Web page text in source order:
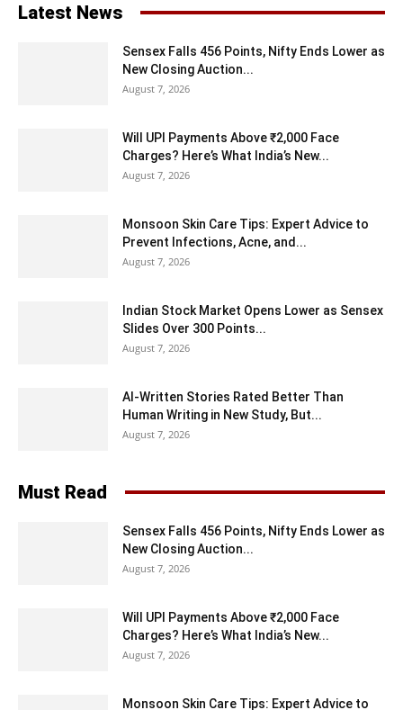
Latest News
Sensex Falls 456 Points, Nifty Ends Lower as
New Closing Auction...
August 7, 2026
Will UPI Payments Above ₹2,000 Face
Charges? Here’s What India’s New...
August 7, 2026
Monsoon Skin Care Tips: Expert Advice to
Prevent Infections, Acne, and...
August 7, 2026
Indian Stock Market Opens Lower as Sensex
Slides Over 300 Points...
August 7, 2026
AI-Written Stories Rated Better Than
Human Writing in New Study, But...
August 7, 2026
Must Read
Sensex Falls 456 Points, Nifty Ends Lower as
New Closing Auction...
August 7, 2026
Will UPI Payments Above ₹2,000 Face
Charges? Here’s What India’s New...
August 7, 2026
Monsoon Skin Care Tips: Expert Advice to